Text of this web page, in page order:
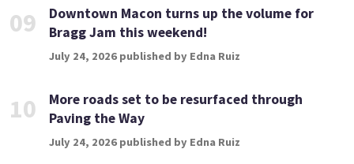
09
Downtown Macon turns up the volume for
Bragg Jam this weekend!
July 24, 2026 published by Edna Ruiz
10
More roads set to be resurfaced through
Paving the Way
July 24, 2026 published by Edna Ruiz